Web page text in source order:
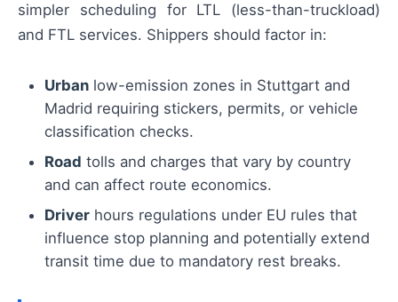
simpler scheduling for LTL (less-than-truckload)
and FTL services. Shippers should factor in:
Urban low-emission zones in Stuttgart and
Madrid requiring stickers, permits, or vehicle
classification checks.
Road tolls and charges that vary by country
and can affect route economics.
Driver hours regulations under EU rules that
influence stop planning and potentially extend
transit time due to mandatory rest breaks.